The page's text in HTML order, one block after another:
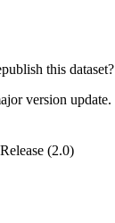
this dataset?
version update.
(2.0)